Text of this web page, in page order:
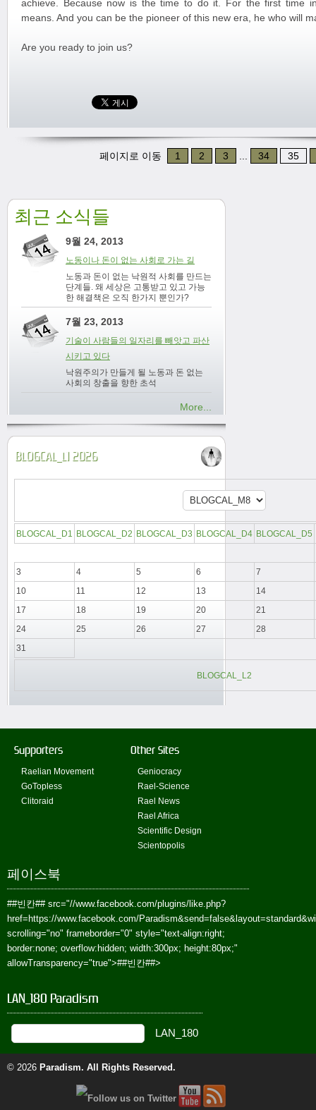
achieve. Because now is the time to do it. For the first time
means. And you can be the pioneer of this new era, he who will
Are you ready to join us?
페이지로 이동 1 2 3 34 35
최근 소식들
9월 24, 2013
노동이나 돈이 없는 사회로 가는 길
노동과 돈이 없는 낙원적 사회를 만드는
단계들. 왜 세상은 고통받고 있고 가능
한 해결책은 오직 한가지 뿐인가?
7월 23, 2013
기술이 사람들의 일자리를 빼앗고 파산
시키고 있다
낙원주의가 만들게 될 노동과 돈 없는
사회의 창출을 향한 초석
More...
BLOGCAL_L1 2026
BLOGCAL_D1 BLOGCAL_D2 BLOGCAL_D3 BLOGCAL_D4 BLOGCAL_D5
3 4 5 6
7
10
11 12 13
14
17
18 19 20
21
24
25 26 27
28
31
BLOGCAL_L2
Supporters
Raelian Movement
GoTopless
Clitoraid
Other Sites
Geniocracy
Rael-Science
Rael News
Rael Africa
Scientific Design
Scientopolis
페이스북
##빈칸##src="//www.facebook.com/plugins/like.php?
href=https://www.facebook.com/
scrolling="no" frameborder="0" style="text-align:right;
border:none; overflow:hidden; width:300px; height:80px;"
allowTransparency="true">##빈칸##>
LAN_180 Paradism
© 2026 Paradism. All Rights Reserved.